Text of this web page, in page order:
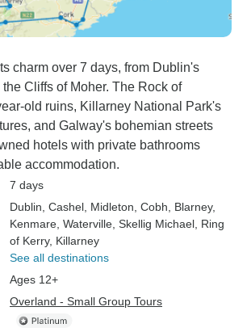
charm over 7 days, from Dublin's
Cliffs of Moher. The Rock of
old ruins, Killarney National Park's
and Galway's bohemian streets
hotels with private bathrooms
accommodation.
7 days
Dublin , Cashel , Midleton , Cobh , Blarney,
Kenmare , Waterville , Skellig Michael , Ring
of Kerry, Killarney
See all destinations
Ages 12+
Overland - Small Group Tours